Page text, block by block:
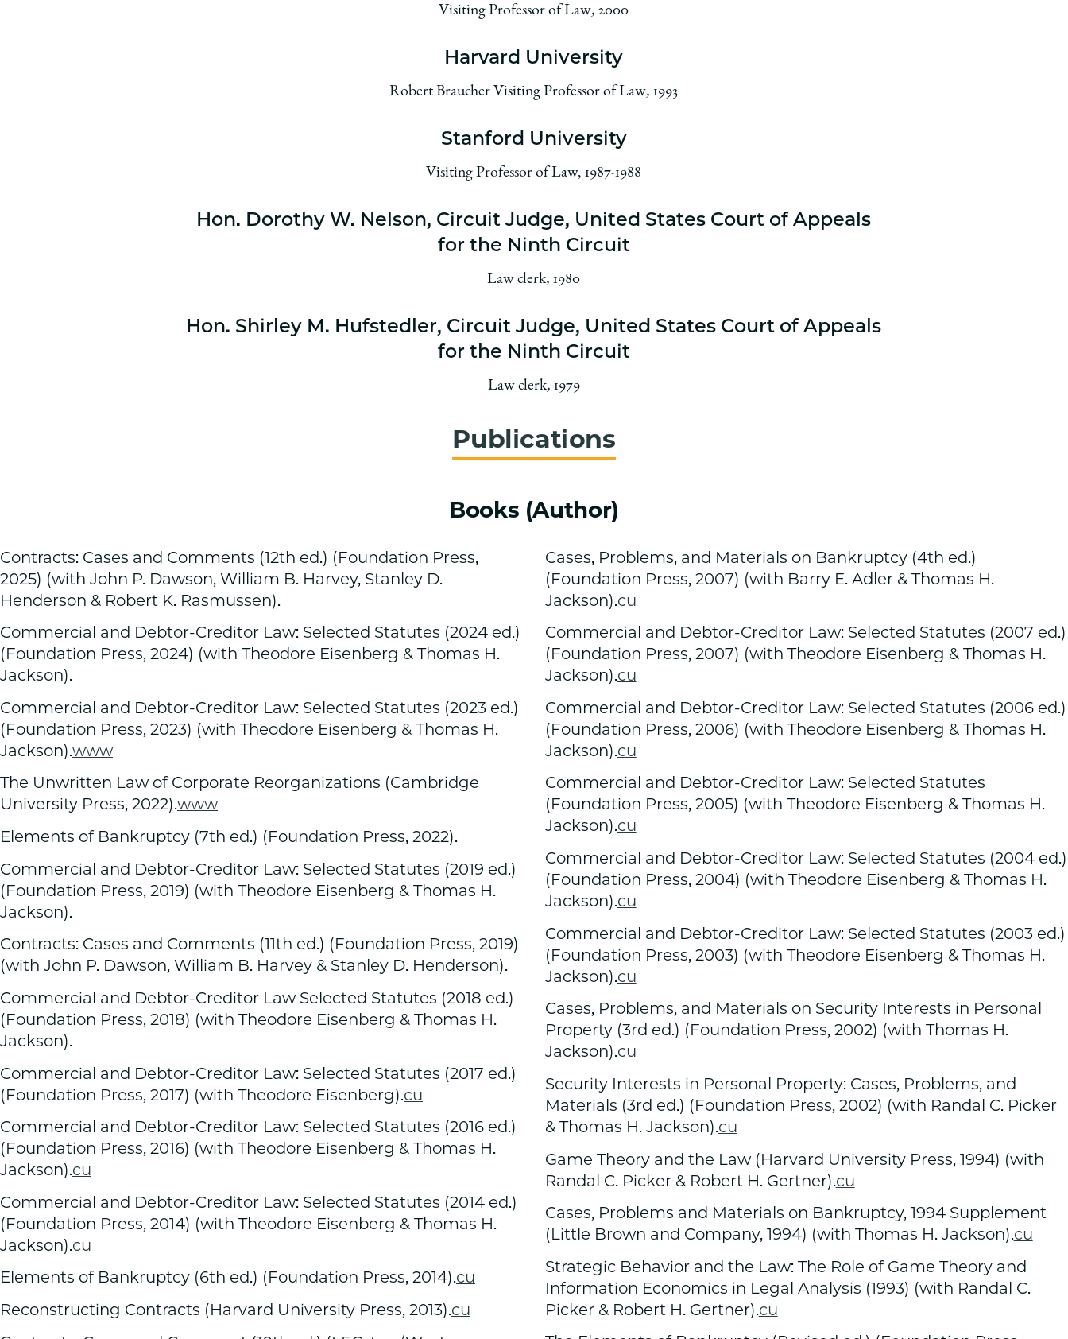
Visiting Professor of Law,2000
Harvard University
Robert Braucher Visiting Professor of Law,1993
Stanford University
Visiting Professor of Law, 1987-1988
Hon. Dorothy W. Nelson, Circuit Judge, United States Court of Appeals
for the Ninth Circuit
Law clerk,1980
Hon. Shirley M. Hufstedler, Circuit Judge, United States Court of Appeals
for the Ninth Circuit
Law clerk, 1979
Publications
Books (Author)
Contracts: Cases and Comments (12th ed.) (Foundation Press,
2025) (with John P. Dawson, William B. Harvey, Stanley D.
Henderson & Robert K. Rasmussen).
Commercial and Debtor-Creditor Law: Selected Statutes (2024 ed.)
(Foundation Press, 2024) (with Theodore Eisenberg & Thomas H.
Jackson).
Commercial and Debtor-Creditor Law: Selected Statutes (2023 ed.)
(Foundation Press, 2023) (with Theodore Eisenberg & Thomas H.
Jackson).www
The Unwritten Law of Corporate Reorganizations (Cambridge
University Press, 2022).www
Elements of Bankruptcy (7th ed.) (Foundation Press, 2022).
Commercial and Debtor-Creditor Law: Selected Statutes (2019 ed.)
(Foundation Press, 2019) (with Theodore Eisenberg & Thomas H.
Jackson).
Contracts: Cases and Comments (11th ed.) (Foundation Press, 2019)
(with John P. Dawson, William B. Harvey & Stanley D. Henderson).
Commercial and Debtor-Creditor Law Selected Statutes (2018 ed.)
(Foundation Press, 2018) (with Theodore Eisenberg & Thomas H.
Jackson).
Commercial and Debtor-Creditor Law: Selected Statutes (2017 ed.)
(Foundation Press, 2017) (with Theodore Eisenberg).cu
Commercial and Debtor-Creditor Law: Selected Statutes (2016 ed.)
(Foundation Press, 2016) (with Theodore Eisenberg & Thomas H.
Jackson).cu
Commercial and Debtor-Creditor Law: Selected Statutes (2014 ed.)
(Foundation Press, 2014) (with Theodore Eisenberg & Thomas H.
Jackson).cu
Elements of Bankruptcy (6th ed.) (Foundation Press, 2014).cu
Reconstructing Contracts (Harvard University Press, 2013).cu
Cases, Problems, and Materials on Bankruptcy (4th ed.)
(Foundation Press, 2007) (with Barry E. Adler & Thomas H.
Jackson).cu
Commercial and Debtor-Creditor Law: Selected Statutes (2007 ed.)
(Foundation Press, 2007) (with Theodore Eisenberg & Thomas H.
Jackson).cu
Commercial and Debtor-Creditor Law: Selected Statutes (2006 ed.)
(Foundation Press, 2006) (with Theodore Eisenberg & Thomas H.
Jackson).cu
Commercial and Debtor-Creditor Law: Selected Statutes
(Foundation Press, 2005) (with Theodore Eisenberg & Thomas H.
Jackson).cu
Commercial and Debtor-Creditor Law: Selected Statutes (2004 ed.)
(Foundation Press, 2004) (with Theodore Eisenberg & Thomas H.
Jackson).cu
Commercial and Debtor-Creditor Law: Selected Statutes (2003 ed.)
(Foundation Press, 2003) (with Theodore Eisenberg & Thomas H.
Jackson).cu
Cases, Problems, and Materials on Security Interests in Personal
Property (3rd ed.) (Foundation Press, 2002) (with Thomas H.
Jackson).cu
Security Interests in Personal Property: Cases, Problems, and
Materials (3rd ed.) (Foundation Press, 2002) (with Randal C. Picker
& Thomas H. Jackson).cu
Game Theory and the Law (Harvard University Press, 1994) (with
Randal C. Picker & Robert H. Gertner).cu
Cases, Problems and Materials on Bankruptcy, 1994 Supplement
(Little Brown and Company, 1994) (with Thomas H. Jackson).cu
Strategic Behavior and the Law: The Role of Game Theory and
Information Economics in Legal Analysis (1993) (with Randal C.
Picker & Robert H. Gertner).cu